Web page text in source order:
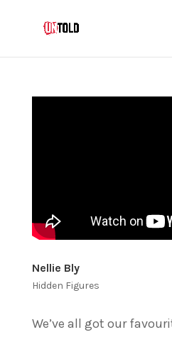
Nellie Bly
Hidden Figures
We’ve all got our